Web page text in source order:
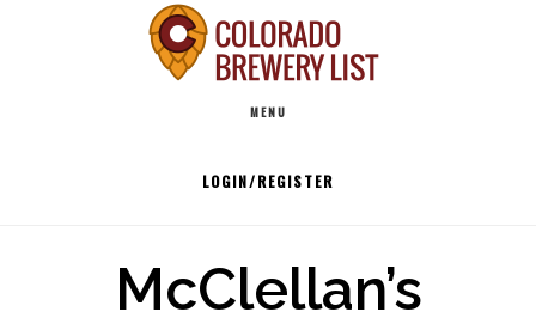
MENU
LOGIN/REGISTER
McClellan’s